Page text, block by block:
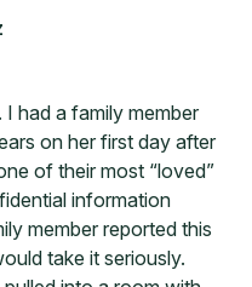
I had a family member
on her first day after
of their most “loved”
information
member reported this
take it seriously.